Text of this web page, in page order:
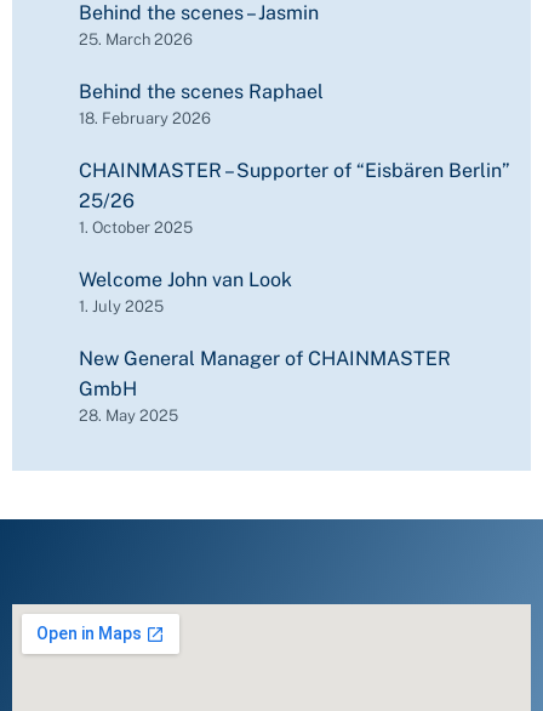
Behind the scenes – Jasmin
25. March 2026
Behind the scenes Raphael
18. February 2026
CHAINMASTER – Supporter of “Eisbären Berlin”
25/26
1. October 2025
Welcome John van Look
1. July 2025
New General Manager of CHAINMASTER
GmbH
28. May 2025